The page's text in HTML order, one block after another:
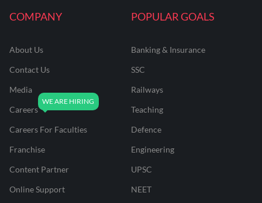
COMPANY
About Us
Contact Us
Media
Careers
Careers For Faculties
Franchise
Content Partner
Online Support
POPULAR GOALS
Banking & Insurance
SSC
Railways
Teaching
Defence
Engineering
UPSC
NEET